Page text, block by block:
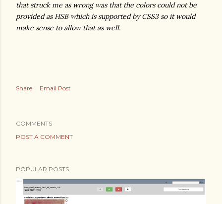
that struck me as wrong was that the colors could not be
provided as HSB which is supported by CSS3 so it would
make sense to allow that as well.
Share Email Post
COMMENTS
POST A COMMENT
POPULAR POSTS